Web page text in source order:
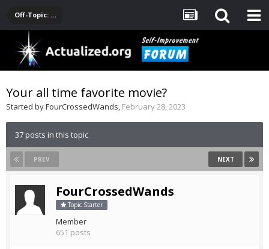
Off-Topic: Pop-Culture, Entertainment, Fun
Your all time favorite movie?
Started byFourCrossedWands, February 28, 2023
37 posts in this topic
PREV NEXT
FourCrossedWands
Topic Starter
Member
651 posts